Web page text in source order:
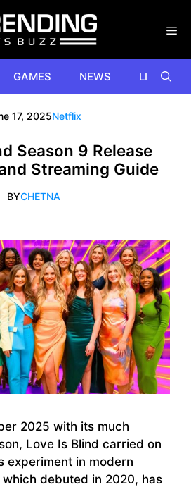
GAMES NEWS
17, 2025Netflix
Season 9 Release
Streaming Guide
BYCHETNA
2025 with its much
Love Is Blind carried on
experiment in modern
debuted in 2020, has